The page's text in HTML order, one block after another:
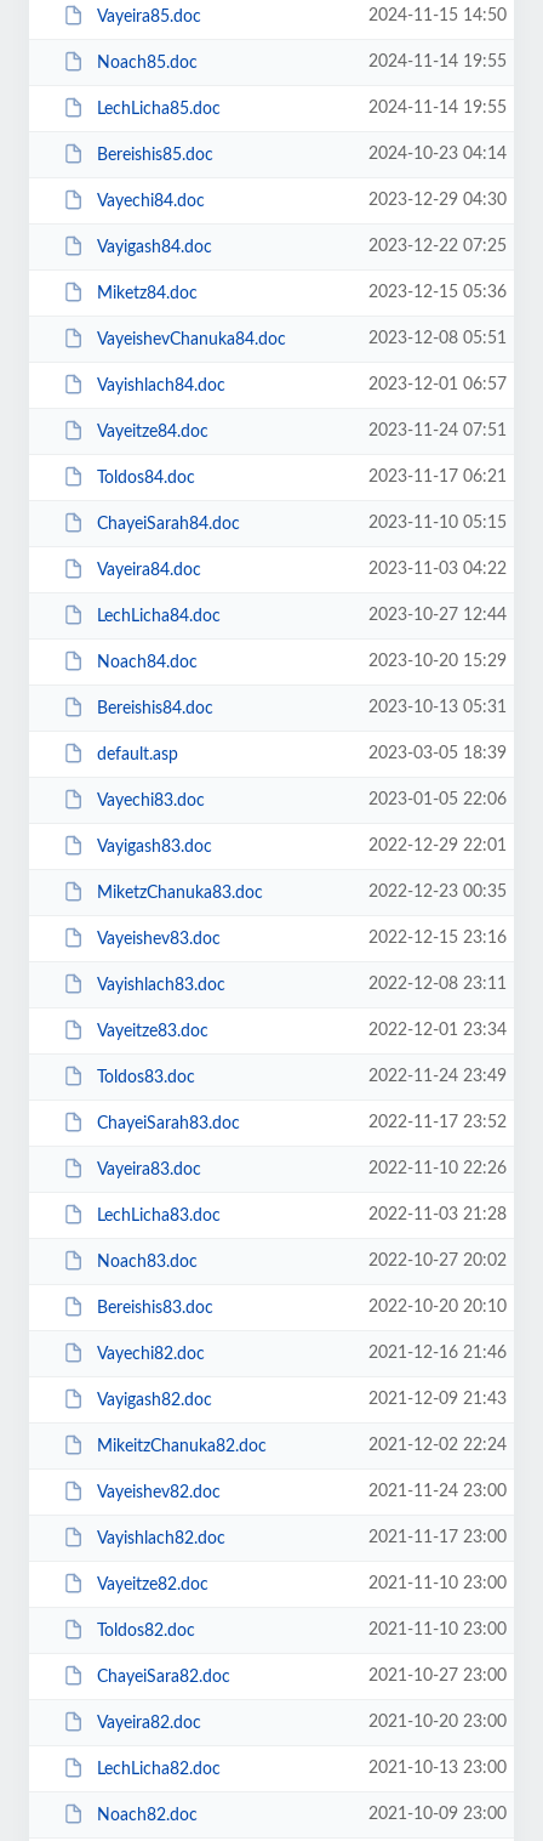
Vayeira85.doc 2024-11-15 14:50
Noach85.doc 2024-11-14 19:55
LechLicha85.doc 2024-11-14 19:55
Bereishis85.doc 2024-10-23 04:14
Vayechi84.doc 2023-12-29 04:30
Vayigash84.doc 2023-12-22 07:25
Miketz84.doc 2023-12-15 05:36
VayeishevChanuka84.doc 2023-12-08 05:51
Vayishlach84.doc 2023-12-01 06:57
Vayeitze84.doc 2023-11-24 07:51
Toldos84.doc 2023-11-17 06:21
ChayeiSarah84.doc 2023-11-10 05:15
Vayeira84.doc 2023-11-03 04:22
LechLicha84.doc 2023-10-27 12:44
Noach84.doc 2023-10-20 15:29
Bereishis84.doc 2023-10-13 05:31
default.asp 2023-03-05 18:39
Vayechi83.doc 2023-01-05 22:06
Vayigash83.doc 2022-12-29 22:01
MiketzChanuka83.doc 2022-12-23 00:35
Vayeishev83.doc 2022-12-15 23:16
Vayishlach83.doc 2022-12-08 23:11
Vayeitze83.doc 2022-12-01 23:34
Toldos83.doc 2022-11-24 23:49
ChayeiSarah83.doc 2022-11-17 23:52
Vayeira83.doc 2022-11-10 22:26
LechLicha83.doc 2022-11-03 21:28
Noach83.doc 2022-10-27 20:02
Bereishis83.doc 2022-10-20 20:10
Vayechi82.doc 2021-12-16 21:46
Vayigash82.doc 2021-12-09 21:43
MikeitzChanuka82.doc 2021-12-02 22:24
Vayeishev82.doc 2021-11-24 23:00
Vayishlach82.doc 2021-11-17 23:00
Vayeitze82.doc 2021-11-10 23:00
Toldos82.doc 2021-11-10 23:00
ChayeiSara82.doc 2021-10-27 23:00
Vayeira82.doc 2021-10-20 23:00
LechLicha82.doc 2021-10-13 23:00
Noach82.doc 2021-10-09 23:00